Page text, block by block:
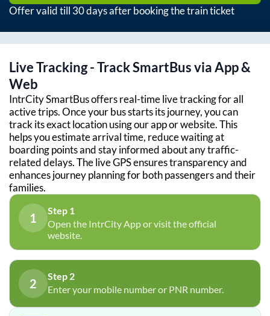
Offer valid till 30 days after booking the train ticket
Live Tracking - Track SmartBus via App &
Web
IntrCity SmartBus offers real-time live tracking for all
active trips. Once your bus starts its journey, you can
track its exact location using our app or website. This
helps you estimate arrival time, reduce waiting at
boarding points and stay informed about any traffic-
related delays. The live GPS ensures transparency and
enhances journey planning for both passengers and their
families.
1
Step 1
Open the IntrCity App or visit the official
website.
2
Step 2
Enter your mobile number or PNR number.